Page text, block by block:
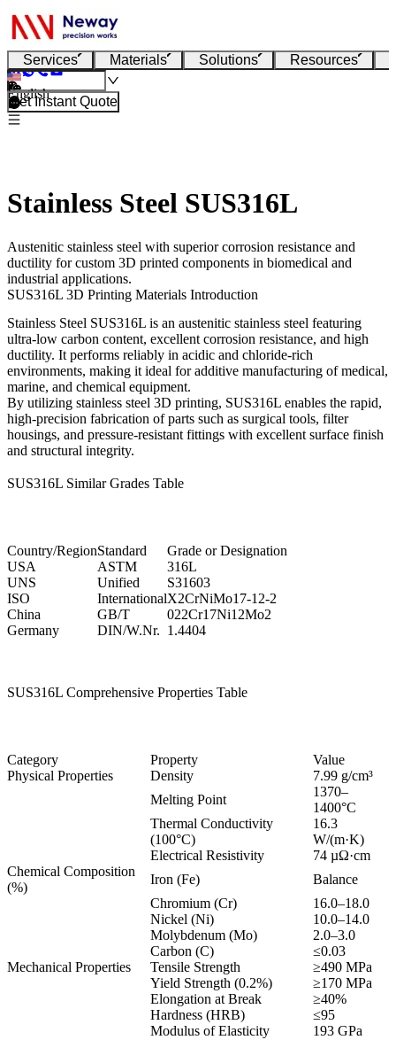
Services Materials Solutions Resources
English
Get Instant Quote
Stainless Steel SUS316L
Austenitic stainless steel with superior corrosion resistance and
ductility for custom 3D printed components in biomedical and
industrial applications.
SUS316L 3D Printing Materials Introduction
Stainless Steel SUS316L is an austenitic stainless steel featuring
ultra-low carbon content, excellent corrosion resistance, and high
ductility. It performs reliably in acidic and chloride-rich
environments, making it ideal for additive manufacturing of medical,
marine, and chemical equipment.
By utilizing stainless steel 3D printing, SUS316L enables the rapid,
high-precision fabrication of parts such as surgical tools, filter
housings, and pressure-resistant fittings with excellent surface finish
and structural integrity.
SUS316L Similar Grades Table
Country/RegionStandard
Grade or Designation
USA
ASTM
316L
UNS
Unified
S31603
ISO
InternationalX2CrNiMo17-12-2
China
GB/T
022Cr17Ni12Mo2
Germany
DIN/W.Nr. 1.4404
SUS316L Comprehensive Properties Table
Category Property
Value
Physical Properties
Density
7.99 g/cm³
Melting Point
1370–
1400°C
Thermal Conductivity
(100°C)
16.3
W/(m·K)
Electrical Resistivity
74 µΩ·cm
Chemical Composition
(%)
Iron (Fe)
Balance
Chromium (Cr)
16.0–18.0
Nickel (Ni)
10.0–14.0
Molybdenum (Mo)
2.0–3.0
Carbon (C)
≤0.03
Mechanical Properties
Tensile Strength
≥490 MPa
Yield Strength (0.2%)
≥170 MPa
Elongation at Break
≥40%
Hardness (HRB)
≤95
Modulus of Elasticity
193 GPa